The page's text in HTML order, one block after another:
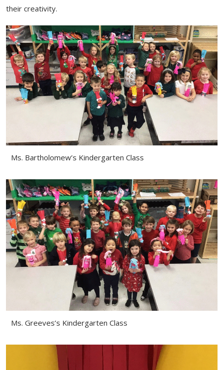
their creativity.
Ms. Bartholomew’s Kindergarten Class
Ms. Greeves’s Kindergarten Class